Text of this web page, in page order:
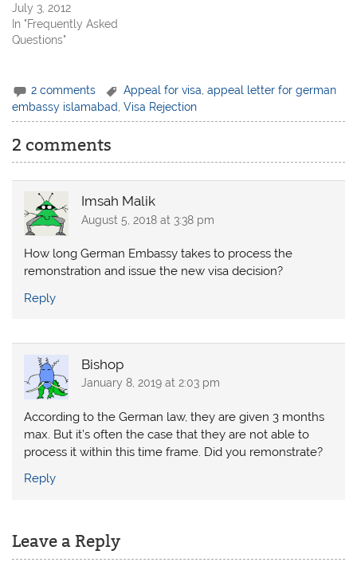
July 3, 2012
In "Frequently Asked
Questions"
2 comments Appeal for visa ,appeal letter for german
embassy islamabad ,Visa Rejection
2 comments
Imsah Malik
August 5, 2018 at 3:38 pm
How long German Embassy takes to process the
remonstration and issue the new visa decision?
Reply
Bishop
January 8, 2019 at 2:03 pm
According to the German law, they are given 3 months
max. But it’s often the case that they are not able to
process it within this time frame. Did you remonstrate?
Reply
Leave a Reply